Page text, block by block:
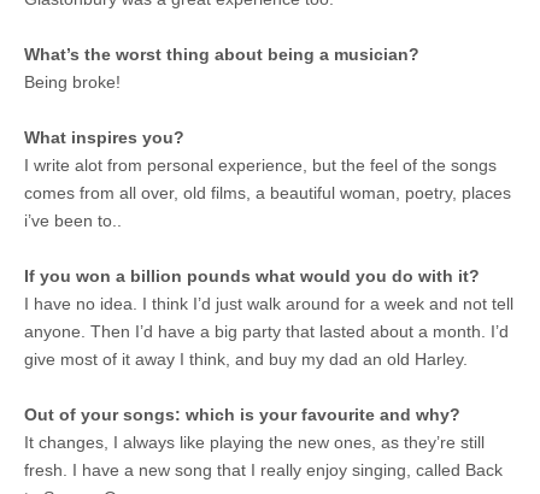
What’s the worst thing about being a musician?
Being broke!
What inspires you?
I write alot from personal experience, but the feel of the songs
comes from all over, old films, a beautiful woman, poetry, places
i’ve been to..
If you won a billion pounds what would you do with it?
I have no idea. I think I’d just walk around for a week and not tell
anyone. Then I’d have a big party that lasted about a month. I’d
give most of it away I think, and buy my dad an old Harley.
Out of your songs: which is your favourite and why?
It changes, I always like playing the new ones, as they’re still
fresh. I have a new song that I really enjoy singing, called Back